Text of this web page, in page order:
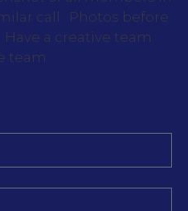
call. Photos before
a creative team
team.